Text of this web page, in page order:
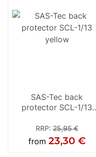
SAS-Tec back
protector SCL-1/13
RRP:25,95 €
from 23,30 €